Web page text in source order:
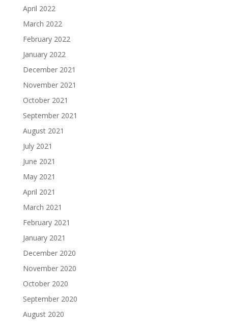
April 2022
March 2022
February 2022
January 2022
December 2021
November 2021
October 2021
September 2021
August 2021
July 2021
June 2021
May 2021
April 2021
March 2021
February 2021
January 2021
December 2020
November 2020
October 2020
September 2020
August 2020